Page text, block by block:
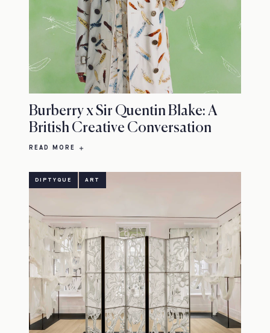
Burberry x Sir Quentin Blake: A
British Creative Conversation
READ MORE
DIPTYQUE ART